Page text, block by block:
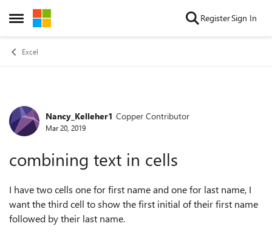
Open Side Menu
Skip to content RegisterSign In
Excel
Forum Discussion
Nancy_Kelleher1 Copper Contributor
Mar 20, 2019
combining text in cells
I have two cells one for first name and one for last name, I
want the third cell to show the first initial of their first name
followed by their last name.